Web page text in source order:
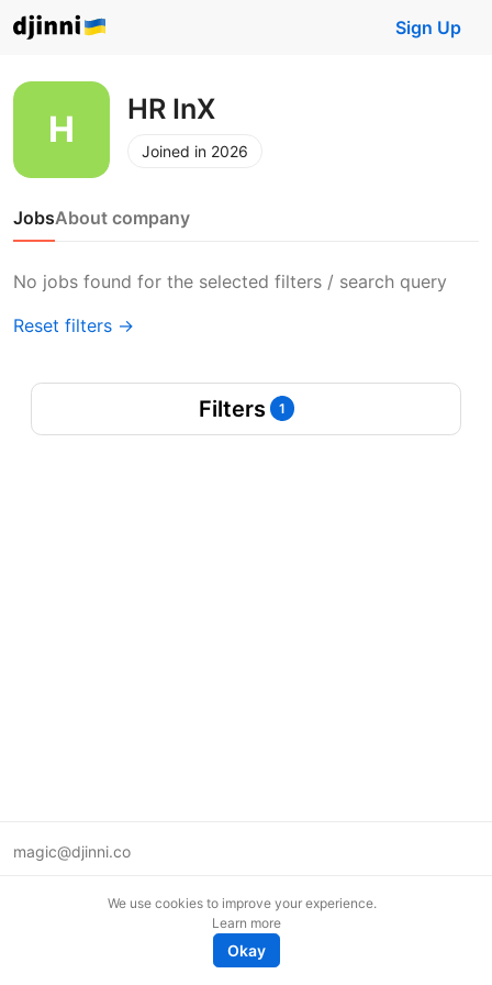
Sign Up
HR InX
Joined in 2026
JobsAbout company
No jobs found for the selected filters / search query
Reset filters →
Filters 1
magic@djinni.co
We use cookies to improve your experience.
Learn more
Okay